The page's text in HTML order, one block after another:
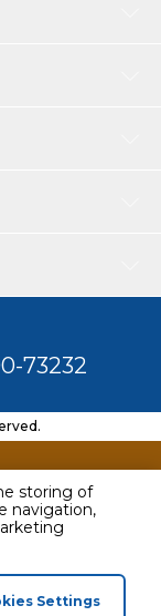
storing of
navigation,
Settings
you are
an outing, our
one of your
Luggage
73232